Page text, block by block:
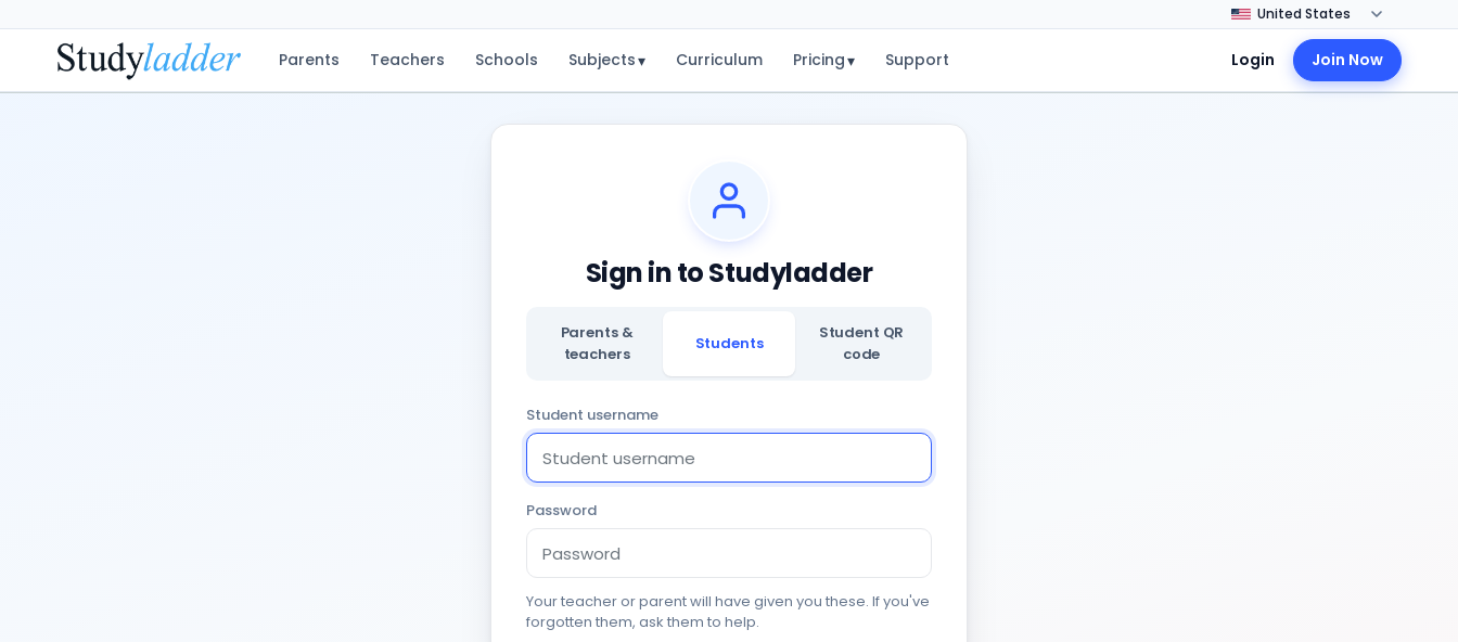
Parents Teachers Schools Subjects▾ Curriculum Pricing▾ Support Login Join Now
Sign in to Studyladder
Parents &
teachers
Students
Student QR
code
Student username
Password
Your teacher or parent will have given you these. If you've
forgotten them, ask them to help.